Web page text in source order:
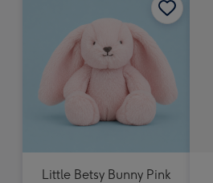
Little Betsy Bunny Pink